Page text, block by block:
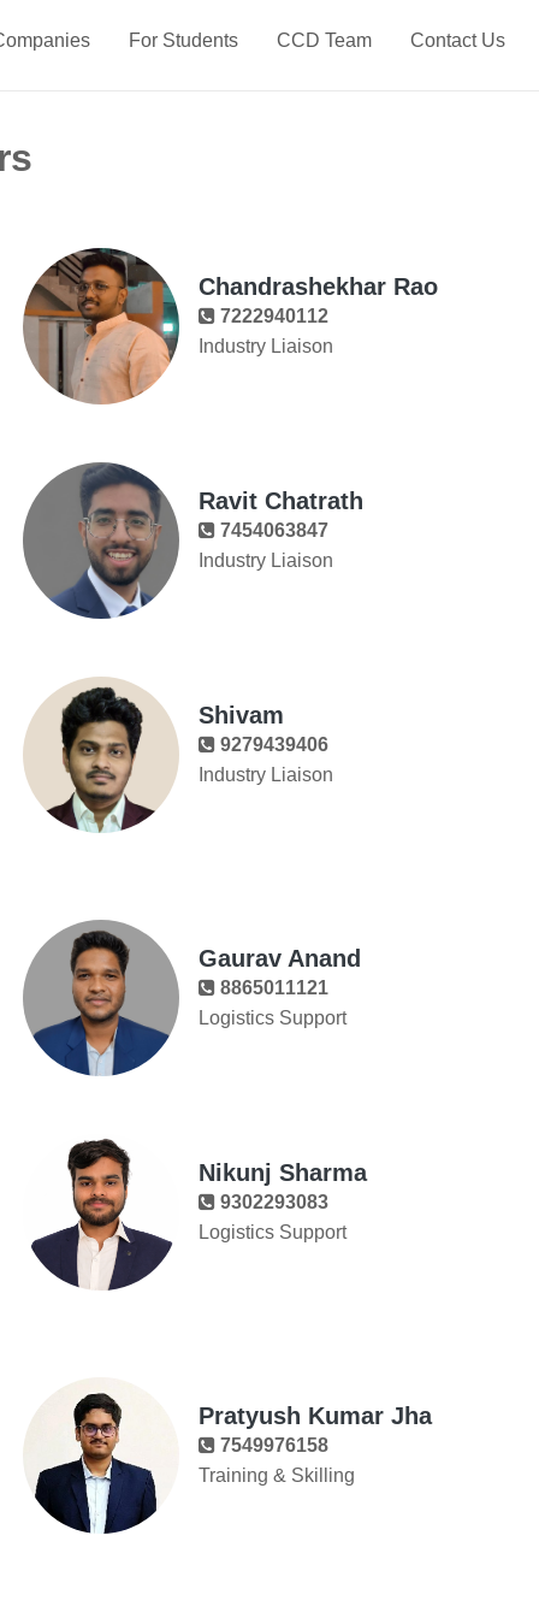
For Students CCD Team Contact Us
Chandrashekhar Rao
7222940112
Industry Liaison
Ravit Chatrath
7454063847
Industry Liaison
Shivam
9279439406
Industry Liaison
Gaurav Anand
8865011121
Logistics Support
Nikunj Sharma
9302293083
Logistics Support
Pratyush Kumar Jha
7549976158
Training & Skilling